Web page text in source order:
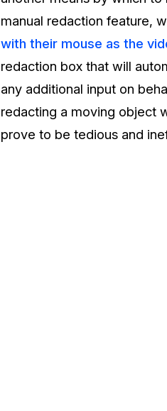
manual redaction feature,
with their mouse as the
redaction box that will
any additional input on
redacting a moving object
prove to be tedious and